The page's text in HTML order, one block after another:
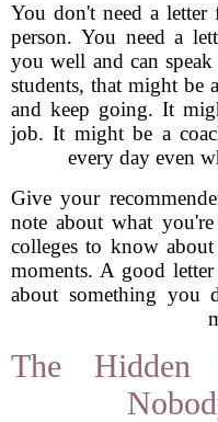
You don't need a
person. You need a
you well and can
students, that might be
and keep going. It
job. It might be a
every day even
Give your
note about what
colleges to know
moments. A good
about something you
The Hidden